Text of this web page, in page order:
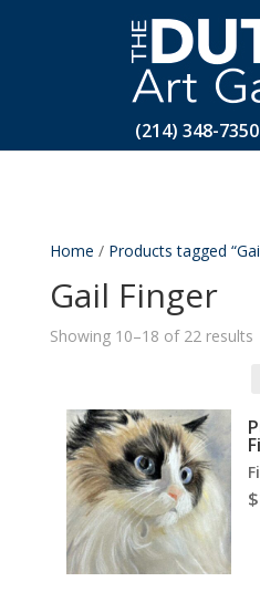
(214) 348-
Home / Products tagged
Gail Finger
Showing 10–18 of 22 results
$